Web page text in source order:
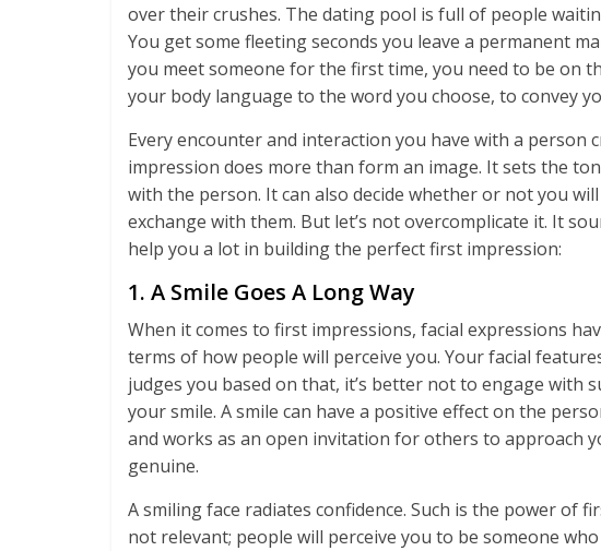
over their crushes. The dating pool is full of people
You get some fleeting seconds you leave a permanent
you meet someone for the first time, you need to be on
your body language to the word you choose, to convey
Every encounter and interaction you have with a person
impression does more than form an image. It sets the
with the person. It can also decide whether or not you
exchange with them. But let’s not overcomplicate it. It
help you a lot in building the perfect first impression:
1. A Smile Goes A Long Way
When it comes to first impressions, facial expressions
terms of how people will perceive you. Your facial
judges you based on that, it’s better not to engage with
your smile. A smile can have a positive effect on the
and works as an open invitation for others to approach
genuine.
A smiling face radiates confidence. Such is the power of
not relevant; people will perceive you to be someone